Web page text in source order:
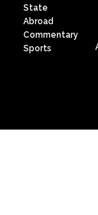
State
Abroad
Commentary
Sports